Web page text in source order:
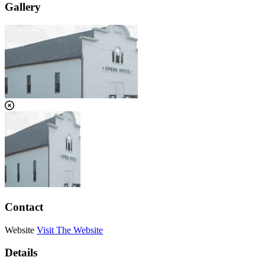
Gallery
Contact
Website Visit The Website
Details